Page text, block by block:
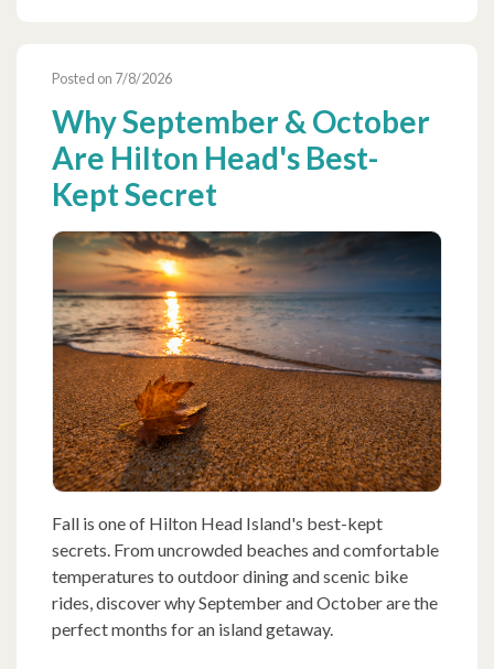
Posted on 7/8/2026
Why September & October
Are Hilton Head's Best-
Kept Secret
Fall is one of Hilton Head Island's best-kept
secrets. From uncrowded beaches and comfortable
temperatures to outdoor dining and scenic bike
rides, discover why September and October are the
perfect months for an island getaway.